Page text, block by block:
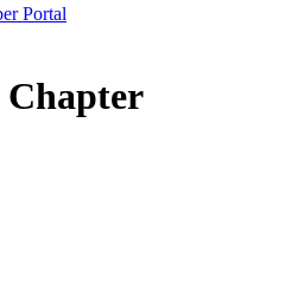
Portal
Chapter